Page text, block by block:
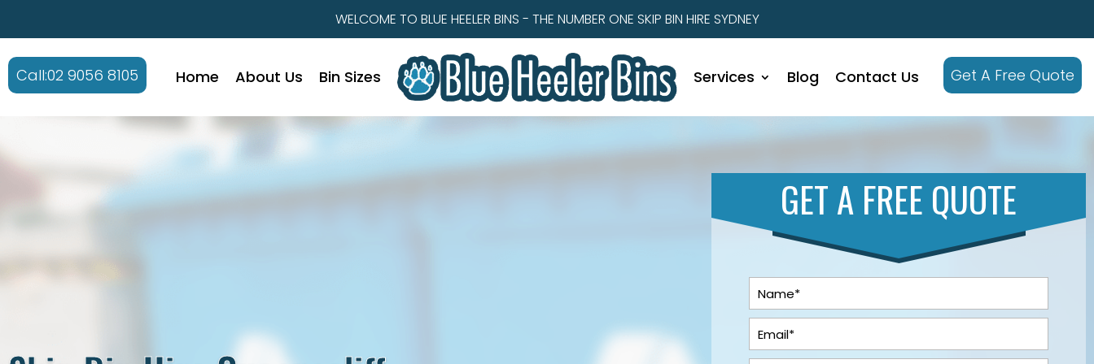
WELCOME TO BLUE HEELER BINS - THE NUMBER ONE SKIP BIN HIRE SYDNEY
Call:02 9056 8105 Home About Us Bin Sizes Services Blog Contact Us Get A Free Quote
GET A FREE QUOTE